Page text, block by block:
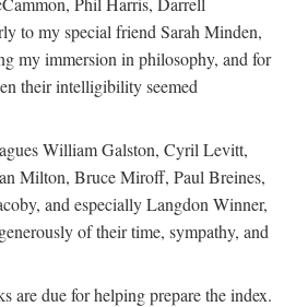
to my special friend Sarah Minden,
my immersion in philosophy, and for
their intelligibility seemed
William Galston, Cyril Levitt,
Milton, Bruce Miroff, Paul Breines,
and especially Langdon Winner,
of their time, sympathy, and
are due for helping prepare the index.